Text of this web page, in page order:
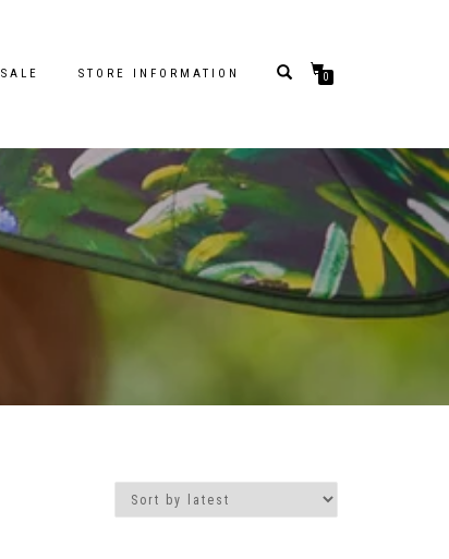
SALE STORE INFORMATION 0